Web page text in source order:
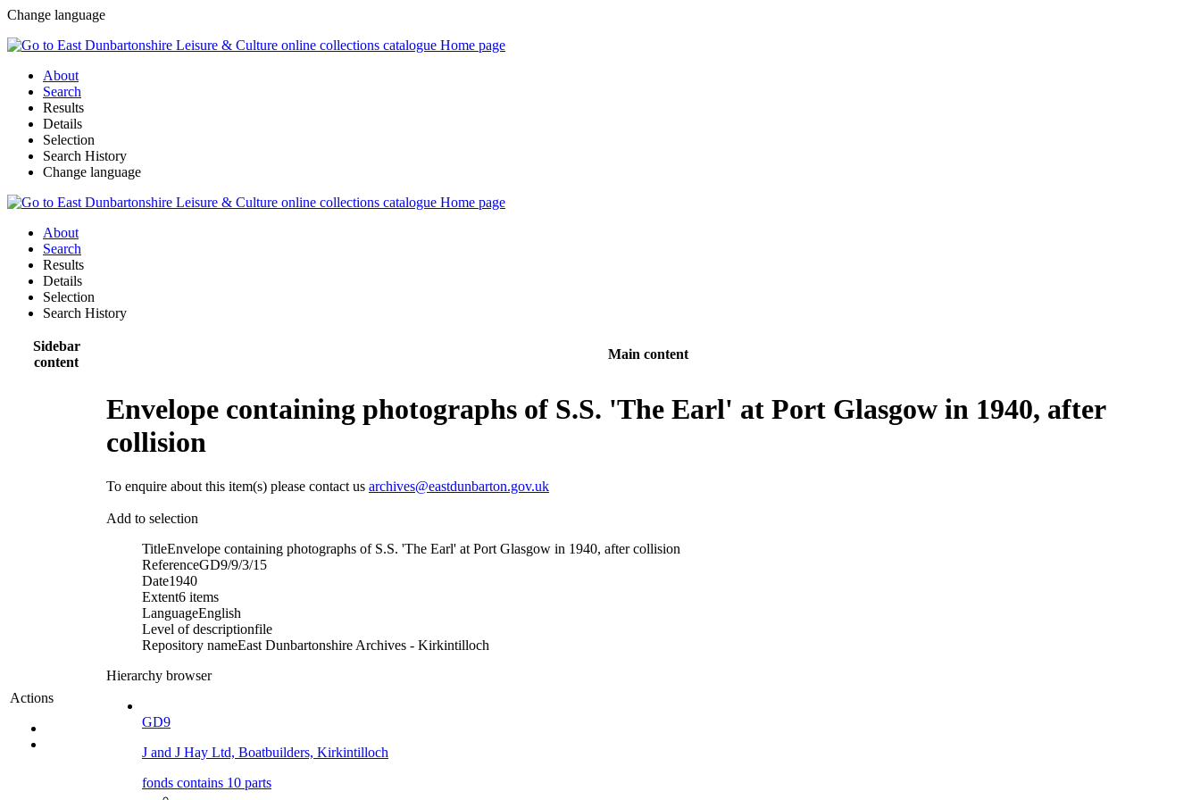
Change language
About
Search
Results
Details
Selection
Search History
Change language
About
Search
Results
Details
Selection
Search History
Sidebar
content
Main content
Actions
Envelope containing photographs of S.S. 'The Earl' at Port Glasgow in 1940, after
collision
To enquire about this item(s) please contact us archives@eastdunbarton.gov.uk
Add to selection
TitleEnvelope containing photographs of S.S. 'The Earl' at Port Glasgow in 1940, after collision
ReferenceGD9/9/3/15
Date1940
Extent6 items
LanguageEnglish
Level of descriptionfile
Repository nameEast Dunbartonshire Archives - Kirkintilloch
Hierarchy browser
GD9
J and J Hay Ltd, Boatbuilders, Kirkintilloch
fonds contains 10 parts